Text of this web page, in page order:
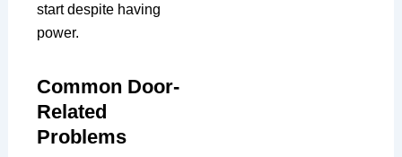
start despite having
power.
Common Door-
Related
Problems